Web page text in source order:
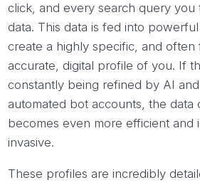
click, and every search query
data. This data is fed into
create a highly specific, and often
accurate, digital profile of you. If
constantly being refined by AI
automated bot accounts, the data
becomes even more efficient and
invasive.
These profiles are incredibly